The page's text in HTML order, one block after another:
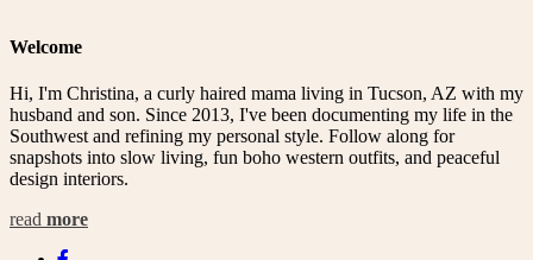
Welcome
Hi, I'm Christina, a curly haired mama living in Tucson, AZ with my
husband and son. Since 2013, I've been documenting my life in the
Southwest and refining my personal style. Follow along for
snapshots into slow living, fun boho western outfits, and peaceful
design interiors.
read more